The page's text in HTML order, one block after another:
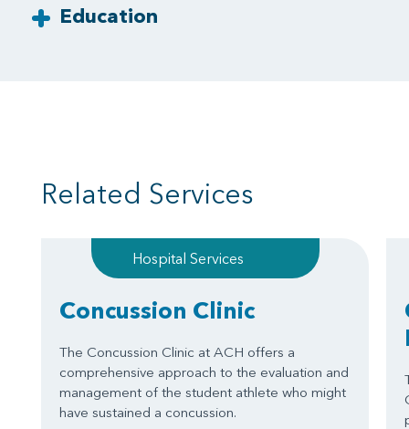
Education
Related Services
Hospital Services
Concussion Clinic
The Concussion Clinic at ACH offers a
comprehensive approach to the evaluation and
management of the student athlete who might
have sustained a concussion.